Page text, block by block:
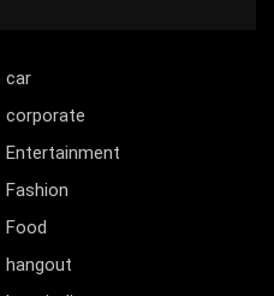
car
corporate
Entertainment
Fashion
Food
hangout